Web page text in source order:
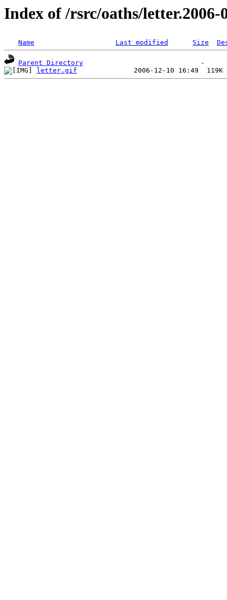
Index of /rsrc/oaths/letter.2006-
Name Last modified Size
Parent Directory
letter.gif